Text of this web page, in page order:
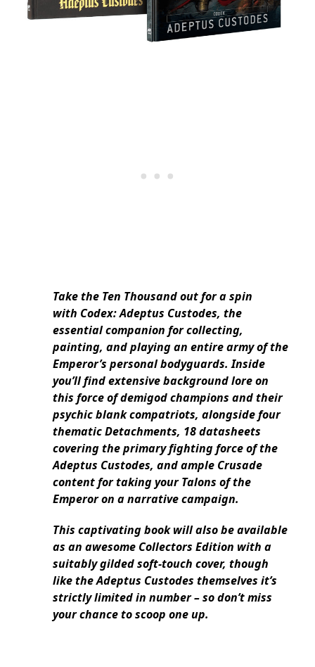
Take the Ten Thousand out for a spin
with Codex: Adeptus Custodes, the
essential companion for collecting,
painting, and playing an entire army of the
Emperor’s personal bodyguards. Inside
you’ll find extensive background lore on
this force of demigod champions and their
psychic blank compatriots, alongside four
thematic Detachments, 18 datasheets
covering the primary fighting force of the
Adeptus Custodes, and ample Crusade
content for taking your Talons of the
Emperor on a narrative campaign.
This captivating book will also be available
as an awesome Collectors Edition with a
suitably gilded soft-touch cover, though
like the Adeptus Custodes themselves it’s
strictly limited in number – so don’t miss
your chance to scoop one up.